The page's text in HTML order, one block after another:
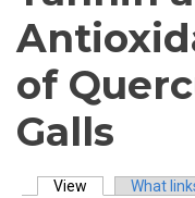
of
Galls
View (active tab)
What